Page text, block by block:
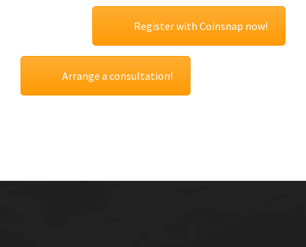
Register with Coinsnap now!
Arrange a consultation!